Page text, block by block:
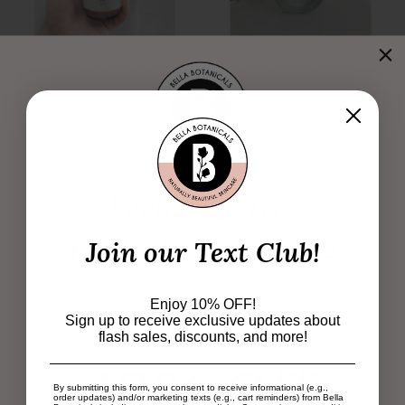
Fragrance-Free Facial Cleanser |
Gentle Cleanser for Sensitive and
Activated Charcoal Face Soap | All-
Natural & Eco-Friendly Skincare
21 reviews
Makeup Remover
1 review
From$19.99
Natural Facial Cleanser and
Exfoliator
Welcome to
Bella Botanicals
Subscribe & Enjoy
Join our Text Club!
Enjoy 10% OFF!
Sign up to receive exclusive updates about
flash sales, discounts, and more!
By submitting this form, you consent to receive informational (e.g.,
order updates) and/or marketing texts (e.g., cart reminders) from Bella